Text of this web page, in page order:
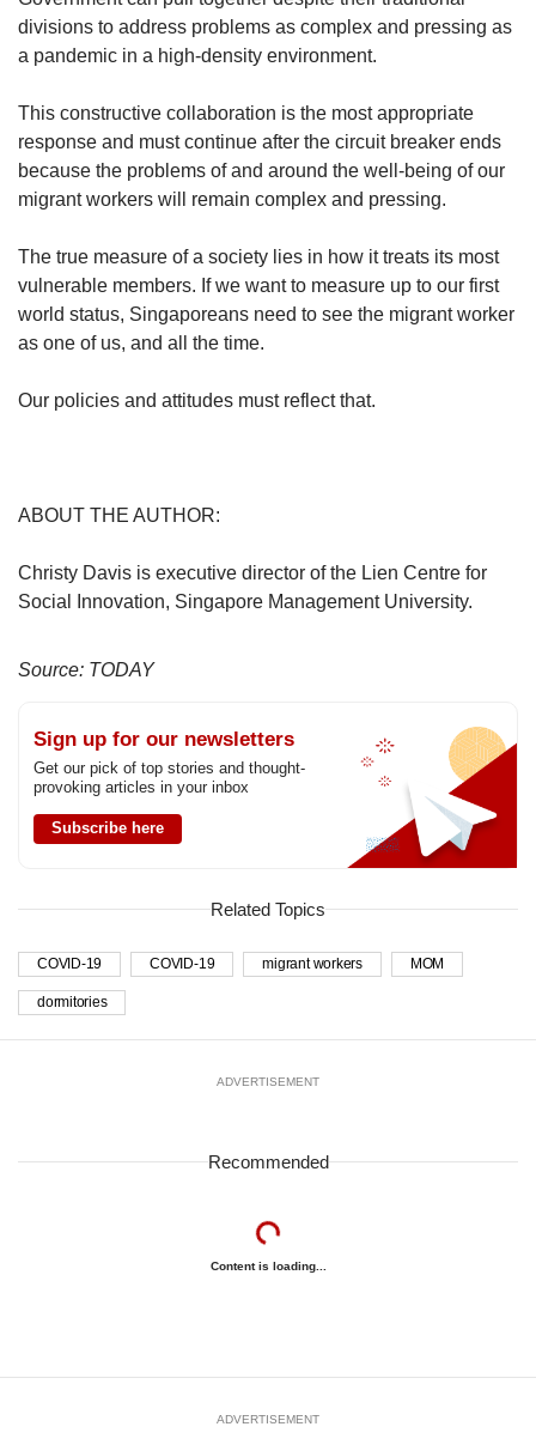
divisions to address problems as complex and pressing as
a pandemic in a high-density environment.
This constructive collaboration is the most appropriate
response and must continue after the circuit breaker ends
because the problems of and around the well-being of our
migrant workers will remain complex and pressing.
The true measure of a society lies in how it treats its most
vulnerable members. If we want to measure up to our first
world status, Singaporeans need to see the migrant worker
as one of us, and all the time.
Our policies and attitudes must reflect that.
ABOUT THE AUTHOR:
Christy Davis is executive director of the Lien Centre for
Social Innovation, Singapore Management University.
Source: TODAY
Sign up for our newsletters
Get our pick of top stories and thought-
provoking articles in your inbox
Subscribe here
Related Topics
COVID-19 COVID-19 migrant workers MOM
dormitories
ADVERTISEMENT
Recommended
Content is loading...
ADVERTISEMENT